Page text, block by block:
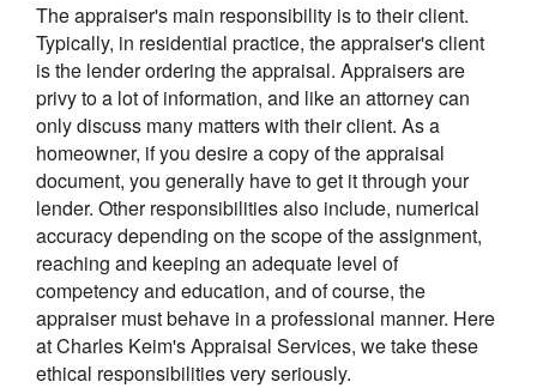
The appraiser's main responsibility is to their client.
Typically, in residential practice, the appraiser's client
is the lender ordering the appraisal. Appraisers are
privy to a lot of information, and like an attorney can
only discuss many matters with their client. As a
homeowner, if you desire a copy of the appraisal
document, you generally have to get it through your
lender. Other responsibilities also include, numerical
accuracy depending on the scope of the assignment,
reaching and keeping an adequate level of
competency and education, and of course, the
appraiser must behave in a professional manner. Here
at Charles Keim's Appraisal Services, we take these
ethical responsibilities very seriously.